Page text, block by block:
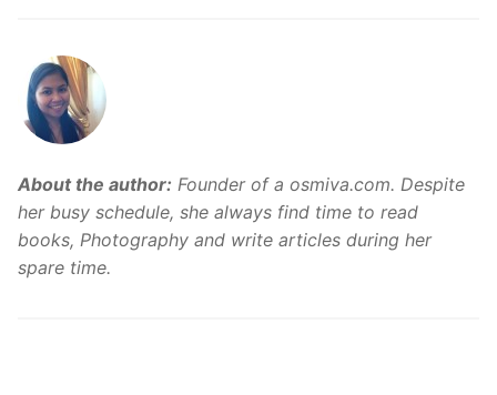
About the author: Founder of a osmiva.com. Despite
her busy schedule, she always find time to read
books, Photography and write articles during her
spare time.